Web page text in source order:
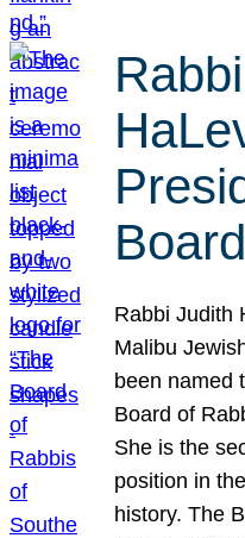
Rabbi Judith
Malibu
been named
Board of
She is the
position in
history. The